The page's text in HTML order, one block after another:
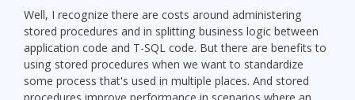
Well, I recognize there are costs around administering
stored procedures and in splitting business logic between
application code and T-SQL code. But there are benefits to
using stored procedures when we want to standardize
some process that's used in multiple places. And stored